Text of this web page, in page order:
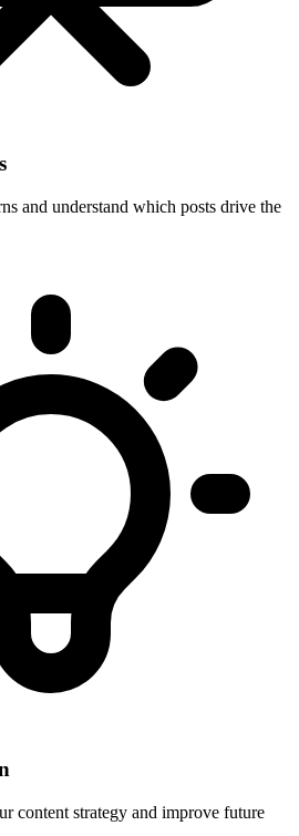
and understand which posts drive the
content strategy and improve future